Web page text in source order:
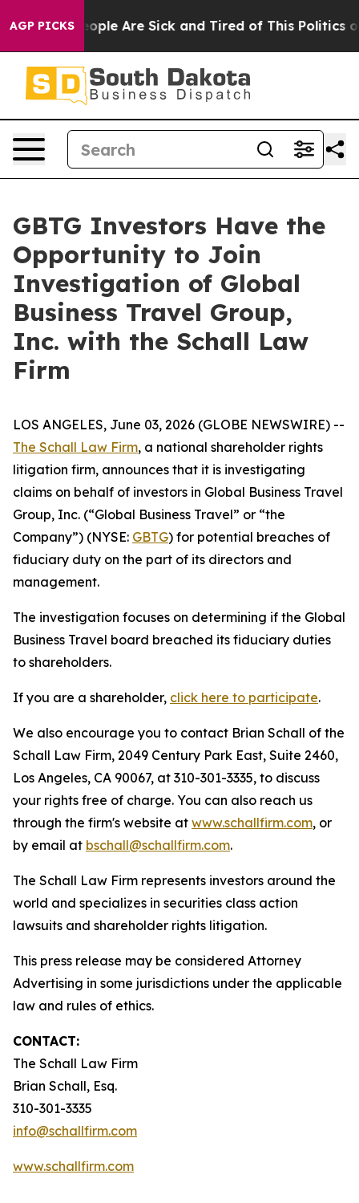
AGP PICKS
Win: “People Are Sick and Tired of This Politics of
GBTG Investors Have the
Opportunity to Join
Investigation of Global
Business Travel Group,
Inc. with the Schall Law
Firm
LOS ANGELES, June 03, 2026 (GLOBE NEWSWIRE) --
The Schall Law Firm, a national shareholder rights
litigation firm, announces that it is investigating
claims on behalf of investors in Global Business Travel
Group, Inc. (“Global Business Travel” or “the
Company”) (NYSE: GBTG) for potential breaches of
fiduciary duty on the part of its directors and
management.
The investigation focuses on determining if the Global
Business Travel board breached its fiduciary duties
to shareholders.
If you are a shareholder, click here to participate.
We also encourage you to contact Brian Schall of the
Schall Law Firm, 2049 Century Park East, Suite 2460,
Los Angeles, CA 90067, at 310-301-3335, to discuss
your rights free of charge. You can also reach us
through the firm's website at www.schallfirm.com, or
by email at bschall@schallfirm.com.
The Schall Law Firm represents investors around the
world and specializes in securities class action
lawsuits and shareholder rights litigation.
This press release may be considered Attorney
Advertising in some jurisdictions under the applicable
law and rules of ethics.
CONTACT:
The Schall Law Firm
Brian Schall, Esq.
310-301-3335
info@schallfirm.com
www.schallfirm.com